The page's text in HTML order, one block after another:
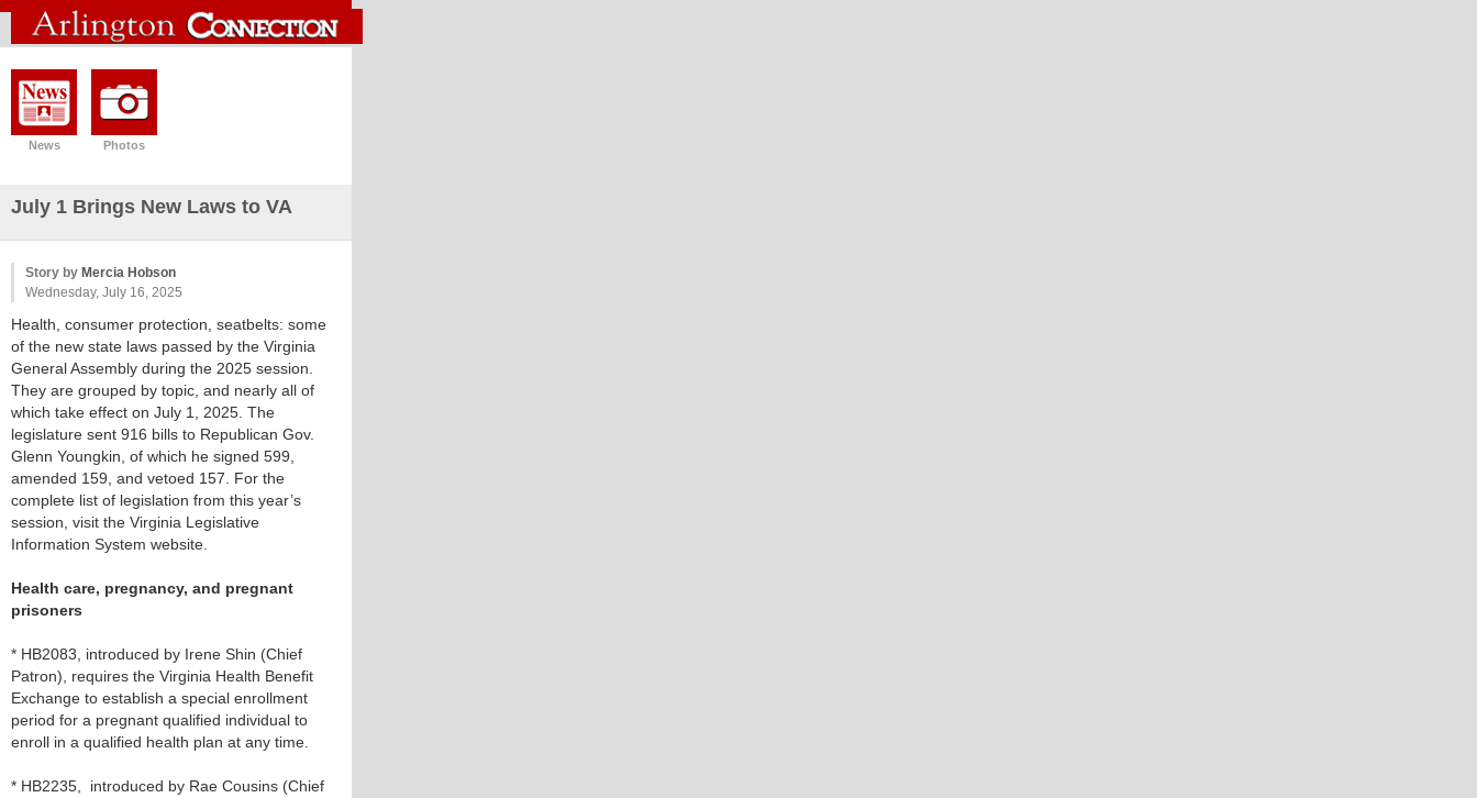
News Photos
July 1 Brings New Laws to VA
Story by Mercia Hobson
Wednesday, July 16, 2025
Health, consumer protection, seatbelts: some
of the new state laws passed by the Virginia
General Assembly during the 2025 session.
They are grouped by topic, and nearly all of
which take effect on July 1, 2025. The
legislature sent 916 bills to Republican Gov.
Glenn Youngkin, of which he signed 599,
amended 159, and vetoed 157. For the
complete list of legislation from this year’s
session, visit the Virginia Legislative
Information System website.
Health care, pregnancy, and pregnant
prisoners
* HB2083, introduced by Irene Shin (Chief
Patron), requires the Virginia Health Benefit
Exchange to establish a special enrollment
period for a pregnant qualified individual to
enroll in a qualified health plan at any time.
* HB2235, introduced by Rae Cousins (Chief